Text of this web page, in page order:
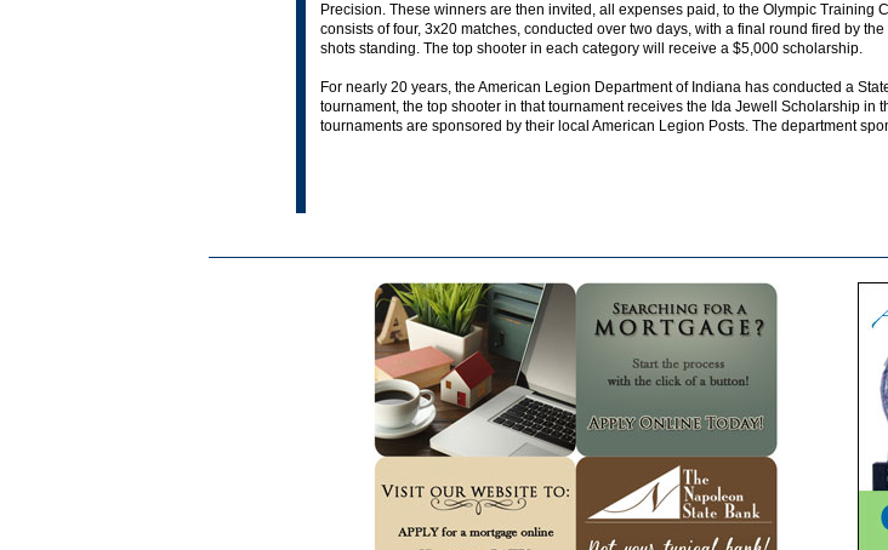
Precision. These winners are then invited, all expenses paid, to the Olympic Training
consists of four, 3x20 matches, conducted over two days, with a final round fired by
shots standing. The top shooter in each category will receive a $5,000 scholarship.
For nearly 20 years, the American Legion Department of Indiana has conducted a
tournament, the top shooter in that tournament receives the Ida Jewell Scholarship
tournaments are sponsored by their local American Legion Posts. The department